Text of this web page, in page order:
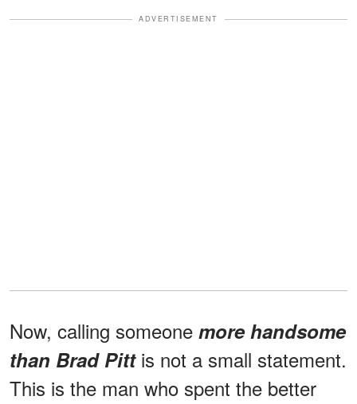
ADVERTISEMENT
Now, calling someone more handsome
than Brad Pittis not a small statement.
This is the man who spent the better